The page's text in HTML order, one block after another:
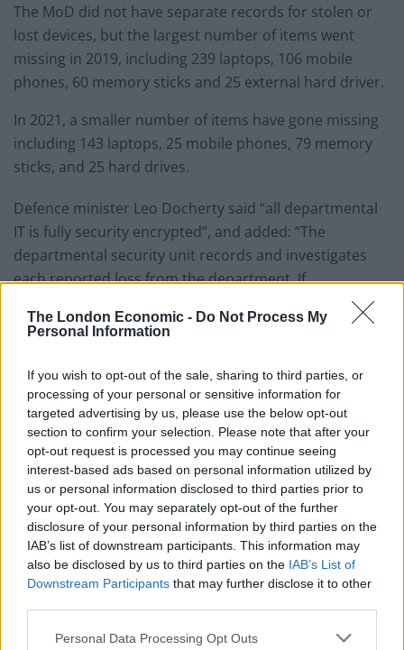
The London Economic - Do Not Process My
Personal Information
If you wish to opt-out of the sale, sharing to third parties, or
processing of your personal or sensitive information for
targeted advertising by us, please use the below opt-out
section to confirm your selection. Please note that after your
opt-out request is processed you may continue seeing
interest-based ads based on personal information utilized by
us or personal information disclosed to third parties prior to
your opt-out. You may separately opt-out of the further
disclosure of your personal information by third parties on the
IAB’s list of downstream participants. This information may
also be disclosed by us to third parties on the IAB’s List of
Downstream Participants that may further disclose it to other
Personal Data Processing Opt Outs
The MoD did not have separate records for stolen or
lost devices, but the largest number of items went
missing in 2019, including 239 laptops, 106 mobile
phones, 60 memory sticks and 25 external hard driver.
In 2021, a smaller number of items have gone missing
including 143 laptops, 25 mobile phones, 79 memory
sticks, and 25 hard drives.
Defence minister Leo Docherty said “all departmental
IT is fully security encrypted”, and added: “The
departmental security unit records and investigates
each reported loss from the department. If
appropriate, the police are invited to undertake further
inquiries.”
Related Posts
Brits face worse queues at EU airports as September
rule change looms
England footballer Ivan Toney charged with assault at
London nightclub
Council looks to ban standing at pubs in Soho and
West End
Patients refusing to be treated by non-white NHS staff
amid ‘noticeable’ rise in racism